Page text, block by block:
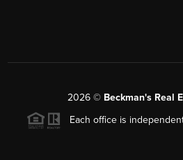
2026 © Beckman's Real
Each office is